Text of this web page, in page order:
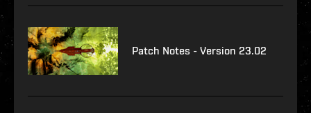
Patch Notes - Version 23.02